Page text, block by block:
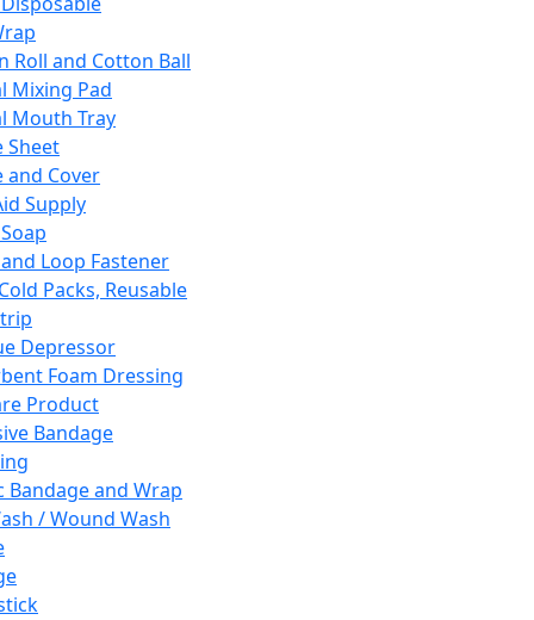
Roll and Cotton Ball
Mixing Pad
Mouth Tray
Sheet
and Cover
Supply
Loop Fastener
Packs, Reusable
Depressor
Foam Dressing
Product
Bandage
Bandage and Wrap
/ Wound Wash